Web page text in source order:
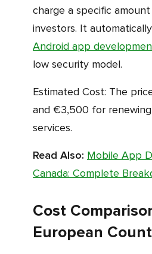
charge a specific
investors. It
Android app
low security model.
Estimated Cost: The price is between €2,500
and €3,500 for
services.
Read Also: Mobile App
Canada: Complete
Cost
European